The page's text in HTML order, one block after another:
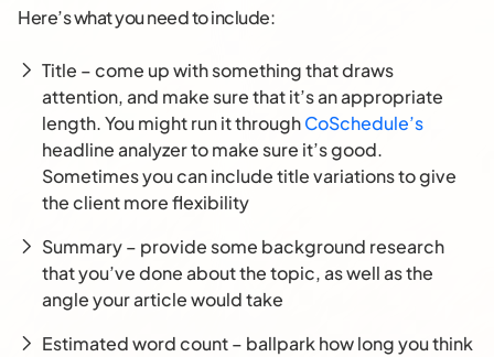
Here’s what you need to include:
Title – come up with something that draws
attention, and make sure that it’s an appropriate
length. You might run it throughCoSchedule’s
headline analyzer to make sure it’s good.
Sometimes you can include title variations to give
the client more flexibility
Summary – provide some background research
that you’ve done about the topic, as well as the
angle your article would take
Estimated word count – ballpark how long you think